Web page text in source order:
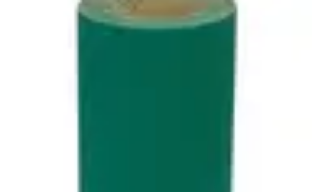
Career DevelopmentProduction